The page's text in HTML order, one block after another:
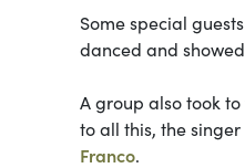
Some special
danced and
A group also took
to all this, the
Franco.